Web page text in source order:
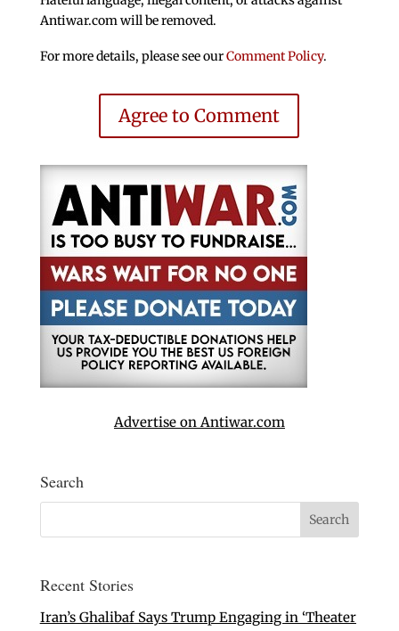
Antiwar.com will be removed.
For more details, please see ourComment Policy.
Agree to Comment
Advertise on Antiwar.com
Search
Recent Stories
Iran’s Ghalibaf Says Trump Engaging in ‘Theater